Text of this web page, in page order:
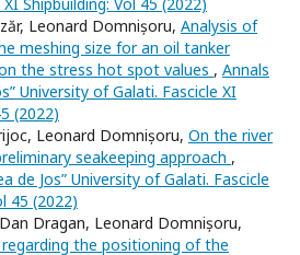
Leonard Domnișoru, Analysis of
meshing size for an oil tanker
the stress hot spot values , Annals
University of Galati. Fascicle XI
(2022)
Leonard Domnișoru, On the river
seakeeping approach ,
de Jos” University of Galati. Fascicle
45 (2022)
Dragan, Leonard Domnișoru,
the positioning of the